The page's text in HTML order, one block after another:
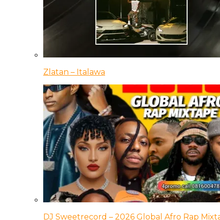
Zlatan – Italawa
DJ Sweetrecord – 2026 Global Afro Rap